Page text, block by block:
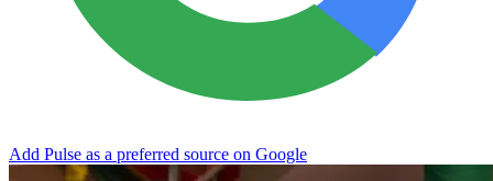
Add Pulse as a preferred source on Google